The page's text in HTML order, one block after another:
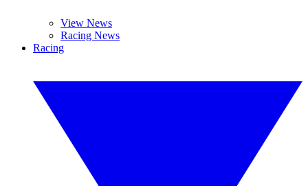
View News
Racing News
Racing